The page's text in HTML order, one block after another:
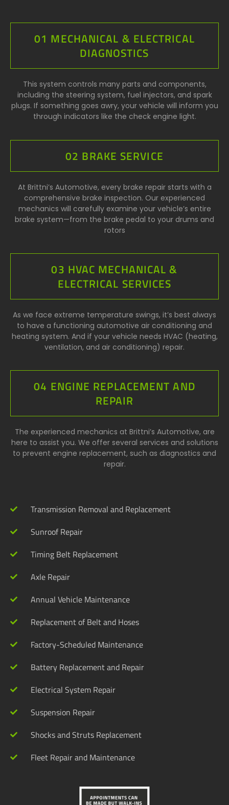
01 MECHANICAL & ELECTRICAL
DIAGNOSTICS
This system controls many parts and components,
including the steering system, fuel injectors, and spark
plugs. If something goes awry, your vehicle will inform you
through indicators like the check engine light.
02 BRAKE SERVICE
At Brittni’s Automotive, every brake repair starts with a
comprehensive brake inspection. Our experienced
mechanics will carefully examine your vehicle’s entire
brake system—from the brake pedal to your drums and
rotors
03 HVAC MECHANICAL &
ELECTRICAL SERVICES
As we face extreme temperature swings, it’s best always
to have a functioning automotive air conditioning and
heating system. And if your vehicle needs HVAC (heating,
ventilation, and air conditioning) repair.
04 ENGINE REPLACEMENT AND
REPAIR
The experienced mechanics at Brittni’s Automotive, are
here to assist you. We offer several services and solutions
to prevent engine replacement, such as diagnostics and
repair.
Transmission Removal and Replacement
Sunroof Repair
Timing Belt Replacement
Axle Repair
Annual Vehicle Maintenance
Replacement of Belt and Hoses
Factory-Scheduled Maintenance
Battery Replacement and Repair
Electrical System Repair
Suspension Repair
Shocks and Struts Replacement
Fleet Repair and Maintenance